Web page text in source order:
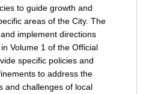
to guide growth and
areas of the City. The
implement directions
Volume 1 of the Official
specific policies and
to address the
and challenges of local